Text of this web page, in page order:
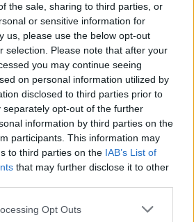
the sale, sharing to third parties, or
or sensitive information for
us, please use the below opt-out
selection. Please note that after your
you may continue seeing
on personal information utilized by
disclosed to third parties prior to
separately opt-out of the further
information by third parties on the
participants. This information may
to third parties on the IAB’s List of
that may further disclose it to other
Opt Outs
applicable pay transparency
information is provided regarding
foreseen for the position.